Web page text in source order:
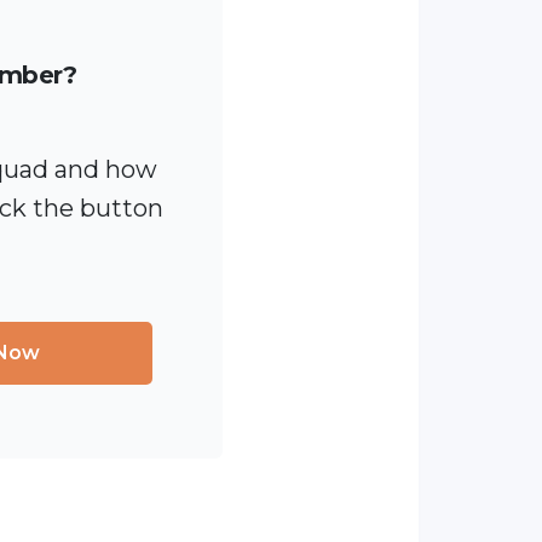
and how
the button